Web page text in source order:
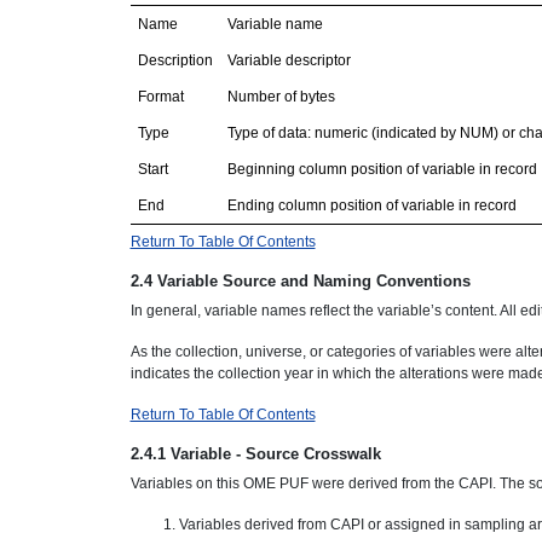
Name Variable name
Description Variable descriptor
Format Number of bytes
Type Type of data: numeric (indicated by NUM) or
Start Beginning column position of variable in record
End Ending column position of variable in record
Return To Table Of Contents
2.4 Variable Source and Naming Conventions
In general, variable names reflect the variable’s content. All
As the collection, universe, or categories of variables were
indicates the collection year in which the alterations were
Return To Table Of Contents
2.4.1 Variable - Source Crosswalk
Variables on this OME PUF were derived from the CAPI. The
Variables derived from CAPI or assigned in sampling